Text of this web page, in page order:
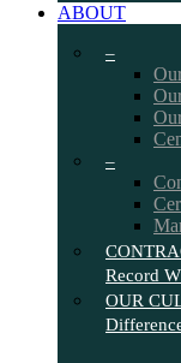
ABOUT
–
–
Record
OUR